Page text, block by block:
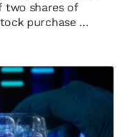
two shares of
purchase …